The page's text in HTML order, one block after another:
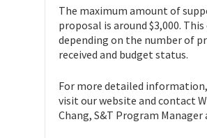
The maximum amount of
proposal is around $3,000. This
depending on the number of
received and budget status.
For more detailed
visit our website and contact
Chang, S&T Program Manager